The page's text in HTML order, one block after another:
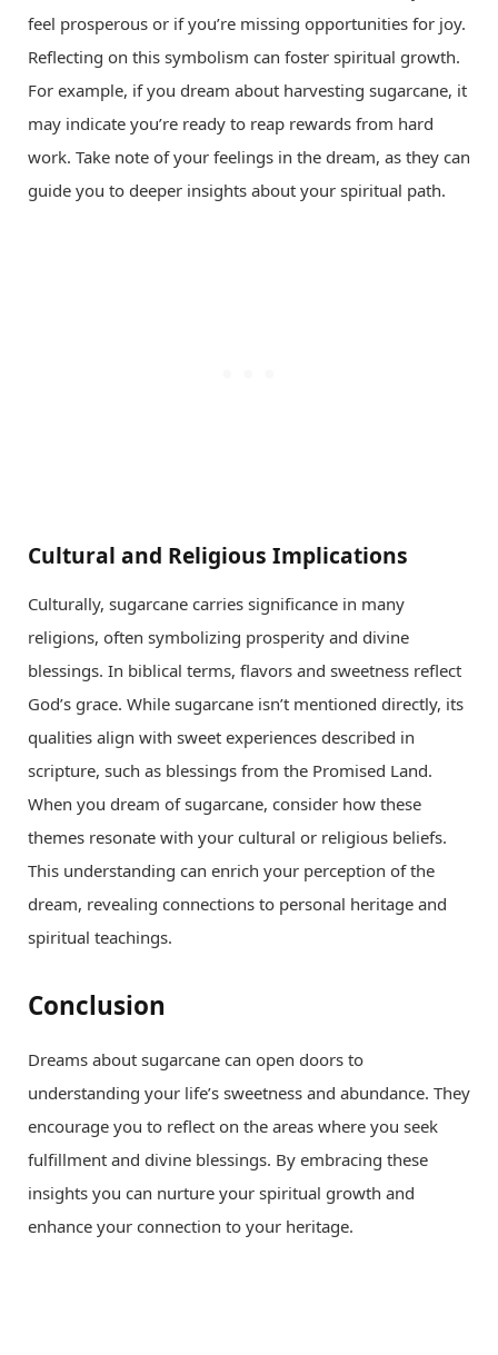
feel prosperous or if you’re missing opportunities for joy.
Reflecting on this symbolism can foster spiritual growth.
For example, if you dream about harvesting sugarcane, it
may indicate you’re ready to reap rewards from hard
work. Take note of your feelings in the dream, as they can
guide you to deeper insights about your spiritual path.
Cultural and Religious Implications
Culturally, sugarcane carries significance in many
religions, often symbolizing prosperity and divine
blessings. In biblical terms, flavors and sweetness reflect
God’s grace. While sugarcane isn’t mentioned directly, its
qualities align with sweet experiences described in
scripture, such as blessings from the Promised Land.
When you dream of sugarcane, consider how these
themes resonate with your cultural or religious beliefs.
This understanding can enrich your perception of the
dream, revealing connections to personal heritage and
spiritual teachings.
Conclusion
Dreams about sugarcane can open doors to
understanding your life’s sweetness and abundance. They
encourage you to reflect on the areas where you seek
fulfillment and divine blessings. By embracing these
insights you can nurture your spiritual growth and
enhance your connection to your heritage.